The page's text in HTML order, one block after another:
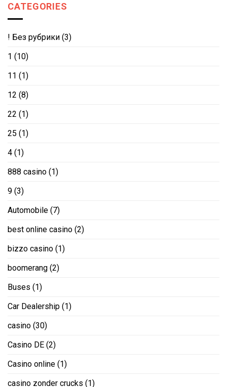
CATEGORIES
! Без рубрики (3)
1 (10)
11 (1)
12 (8)
22 (1)
25 (1)
4 (1)
888 casino (1)
9 (3)
Automobile (7)
best online casino (2)
bizzo casino (1)
boomerang (2)
Buses (1)
Car Dealership (1)
casino (30)
Casino DE (2)
Casino online (1)
casino zonder crucks (1)